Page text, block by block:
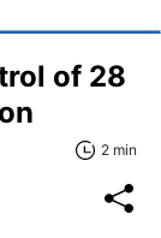
of 28
2 min